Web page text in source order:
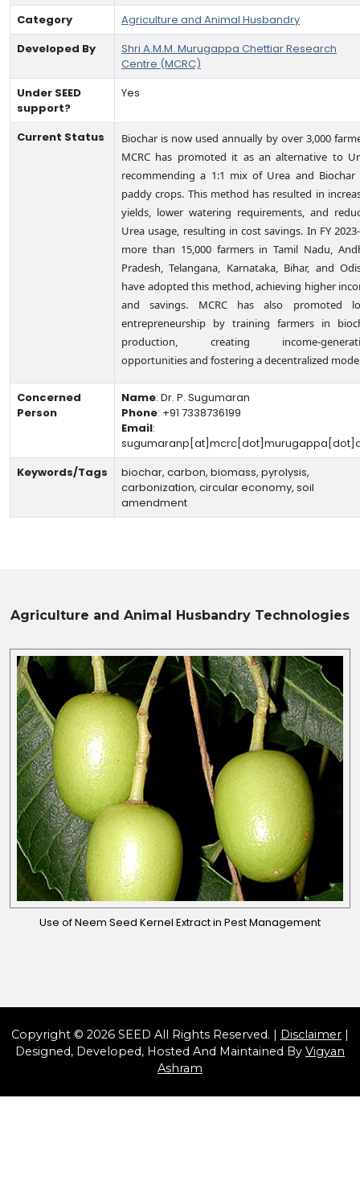
Category
Agriculture and Animal Husbandry
Developed By
Shri A.M.M. Murugappa Chettiar Research
Centre (MCRC)
Under SEED
support?
Yes
Current Status
Biochar is now used annually by over 3,000
MCRC has promoted it as an alternative to
recommending a 1:1 mix of Urea and Biochar
paddy crops. This method has resulted in
yields, lower watering requirements, and
Urea usage, resulting in cost savings. In FY
more than 15,000 farmers in Tamil Nadu,
Pradesh, Telangana, Karnataka, Bihar, and
have adopted this method, achieving higher
and savings. MCRC has also promoted
entrepreneurship by training farmers in
production, creating income-
opportunities and fostering a decentralized
Concerned
Person
Name: Dr. P. Sugumaran
Phone: +91 7338736199
Email:
Keywords/Tags
biochar, carbon, biomass, pyrolysis,
carbonization, circular economy, soil
amendment
Agriculture and Animal Husbandry Technologies
Use of Neem Seed Kernel Extract in Pest Management
Copyright © 2026 SEED All Rights Reserved. | Disclaimer |
Designed, Developed, Hosted And Maintained By Vigyan
Ashram